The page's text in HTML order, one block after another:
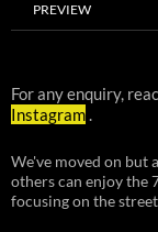
PREVIEW
For any enquiry,
Instagram.
We've moved on but
others can enjoy the
focusing on the